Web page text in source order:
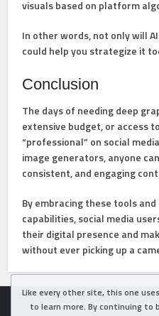
visuals based on platform
In other words, not only will
could help you strategize it
Conclusion
The days of needing deep
extensive budget, or access
“professional” on social
image generators, anyone
consistent, and engaging
By embracing these tools
capabilities, social media
their digital presence and
without ever picking up a
Copyright © 2026. Created
Like every other site, this one
to learn more. By continuing to